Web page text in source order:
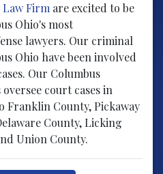
Law Firmare excited to be
Ohio's most
lawyers. Our criminal
Ohio have been involved
Our Columbus
court cases in
Franklin County, Pickaway
County, Licking
Union County.